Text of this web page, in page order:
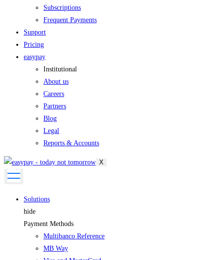
Subscriptions
Frequent Payments
Support
Pricing
easypay
Institutional
About us
Careers
Partners
Blog
Legal
Reports & Accounts
X
Solutions
hide
Payment Methods
Multibanco Reference
MB Way